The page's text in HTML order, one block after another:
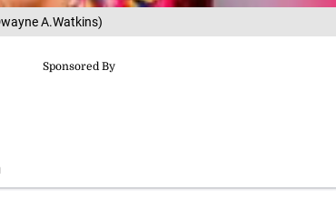
A.Watkins)